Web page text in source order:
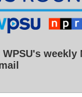
weekly